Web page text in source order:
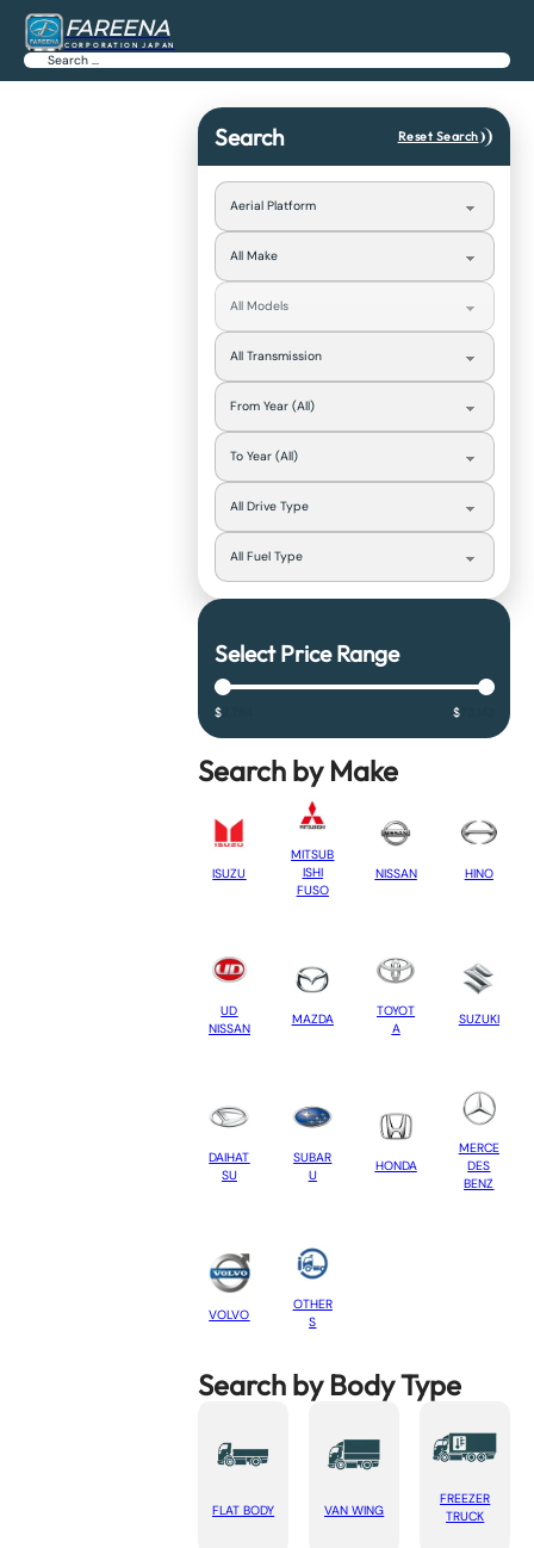
FAREENA
CORPORATION JAPAN
Search
Search Reset Search
Select Price Range
$2,784 $73,143
Search by Make
ISUZU
MITSUB
ISHI
FUSO
NISSAN HINO
UD
NISSAN
MAZDA
TOYOT
A
SUZUKI
DAIHAT
SU
SUBAR
U
HONDA
MERCE
DES
BENZ
VOLVO
OTHER
S
Search by Body Type
FLAT BODY VAN WING
FREEZER
TRUCK